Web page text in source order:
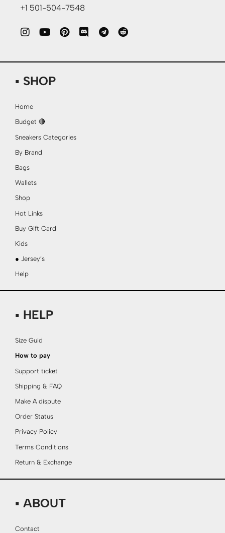
+1 501-504-7548
▪ SHOP
Home
Budget 🔴
Sneakers Categories
By Brand
Bags
Wallets
Shop
Hot Links
Buy Gift Card
Kids
● Jersey’s
Help
▪ HELP
Size Guid
How to pay
Support ticket
Shipping & FAQ
Make A dispute
Order Status
Privacy Policy
Terms Conditions
Return & Exchange
▪ ABOUT
Contact